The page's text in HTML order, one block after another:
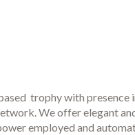
trophy with
We offer elegant
employed and